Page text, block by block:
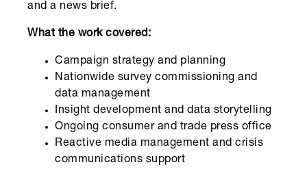
and a news brief.
What the work covered:
Campaign strategy and planning
Nationwide survey commissioning and
data management
Insight development and data storytelling
Ongoing consumer and trade press office
Reactive media management and crisis
communications support